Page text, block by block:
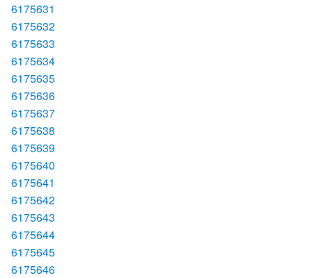
6175631
6175632
6175633
6175634
6175635
6175636
6175637
6175638
6175639
6175640
6175641
6175642
6175643
6175644
6175645
6175646